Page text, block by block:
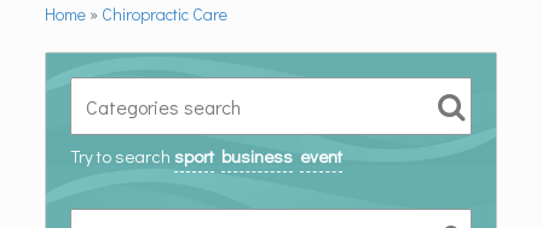
Home» Chiropractic Care
Try to search sport business event